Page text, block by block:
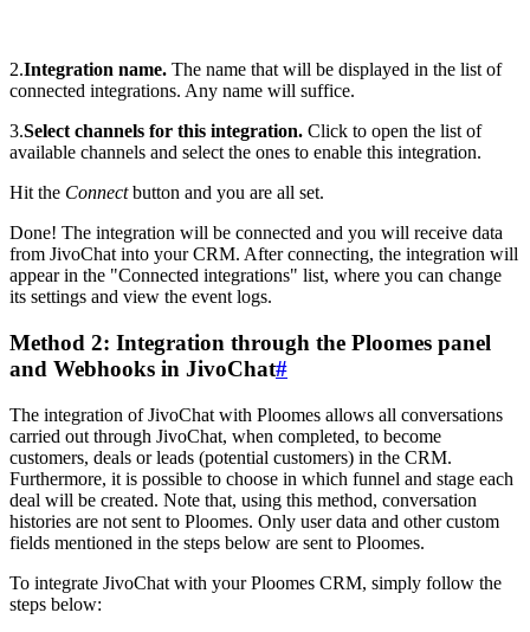
2.Integration name. The name that will be displayed in the list of
connected integrations. Any name will suffice.
3.Select channels for this integration. Click to open the list of
available channels and select the ones to enable this integration.
Hit the Connectbutton and you are all set.
Done! The integration will be connected and you will receive data
from JivoChat into your CRM. After connecting, the integration will
appear in the "Connected integrations" list, where you can change
its settings and view the event logs.
Method 2: Integration through the Ploomes panel
and Webhooks in JivoChat#
The integration of JivoChat with Ploomes allows all conversations
carried out through JivoChat, when completed, to become
customers, deals or leads (potential customers) in the CRM.
Furthermore, it is possible to choose in which funnel and stage each
deal will be created. Note that, using this method, conversation
histories are not sent to Ploomes. Only user data and other custom
fields mentioned in the steps below are sent to Ploomes.
To integrate JivoChat with your Ploomes CRM, simply follow the
steps below: